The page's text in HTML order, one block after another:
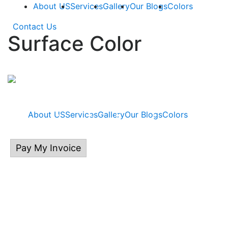
About USServicesGalleryOur BlogsColors
Contact Us
Surface Color
About USServicesGalleryOur BlogsColors
Pay My Invoice